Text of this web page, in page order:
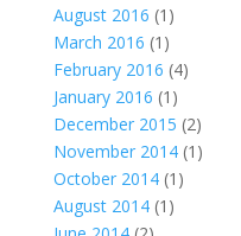
August 2016 (1)
March 2016 (1)
February 2016 (4)
January 2016 (1)
December 2015 (2)
November 2014(1)
October 2014(1)
August 2014(1)